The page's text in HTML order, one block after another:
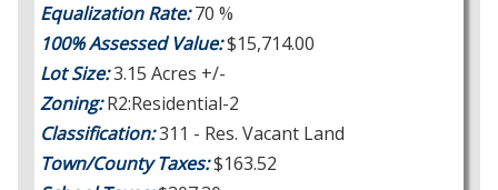
Equalization Rate:70 %
100% Assessed Value:$15,714.00
Lot Size:3.15 Acres +/-
Zoning:R2:Residential-2
Classification:311 - Res. Vacant Land
Town/County Taxes:$163.52